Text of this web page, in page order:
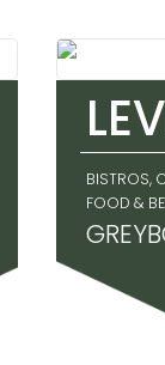
BISTROS,
FOOD &